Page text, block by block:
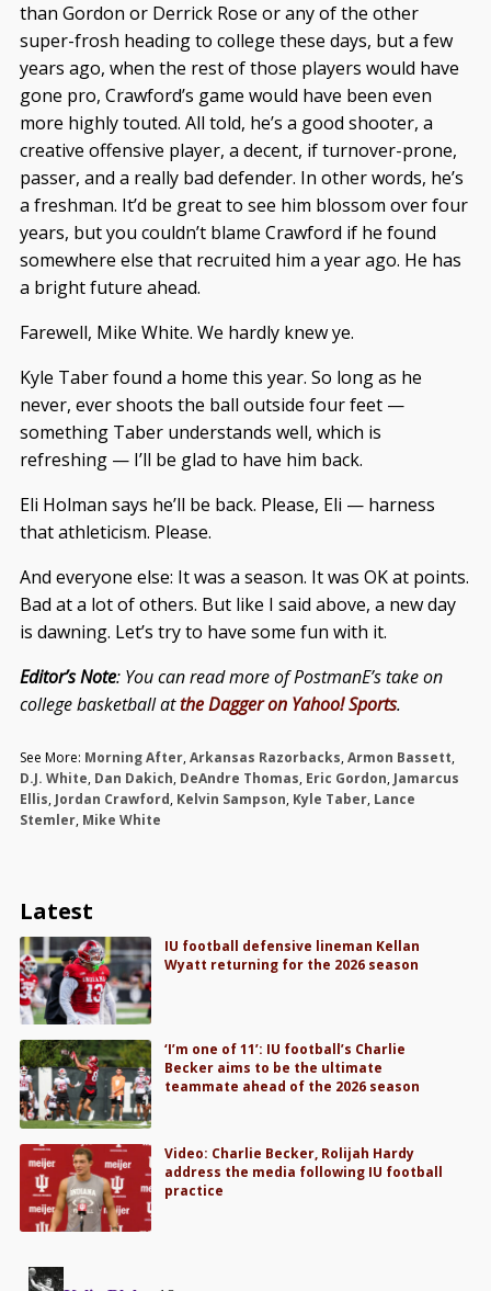
than Gordon or Derrick Rose or any of the other
super-frosh heading to college these days, but a few
years ago, when the rest of those players would have
gone pro, Crawford’s game would have been even
more highly touted. All told, he’s a good shooter, a
creative offensive player, a decent, if turnover-prone,
passer, and a really bad defender. In other words, he’s
a freshman. It’d be great to see him blossom over four
years, but you couldn’t blame Crawford if he found
somewhere else that recruited him a year ago. He has
a bright future ahead.
Farewell, Mike White. We hardly knew ye.
Kyle Taber found a home this year. So long as he
never, ever shoots the ball outside four feet —
something Taber understands well, which is
refreshing — I’ll be glad to have him back.
Eli Holman says he’ll be back. Please, Eli — harness
that athleticism. Please.
And everyone else: It was a season. It was OK at points.
Bad at a lot of others. But like I said above, a new day
is dawning. Let’s try to have some fun with it.
Editor’s Note: You can read more of PostmanE’s take on
college basketball atthe Dagger on Yahoo! Sports.
See More: Morning After,Arkansas Razorbacks,Armon Bassett,
D.J. White, Dan Dakich, DeAndre Thomas, Eric Gordon, Jamarcus
Ellis, Jordan Crawford, Kelvin Sampson, Kyle Taber, Lance
Stemler, Mike White
Latest
IU football defensive lineman Kellan
Wyatt returning for the 2026 season
‘I’m one of 11’: IU football’s Charlie
Becker aims to be the ultimate
teammate ahead of the 2026 season
Video: Charlie Becker, Rolijah Hardy
address the media following IU football
practice